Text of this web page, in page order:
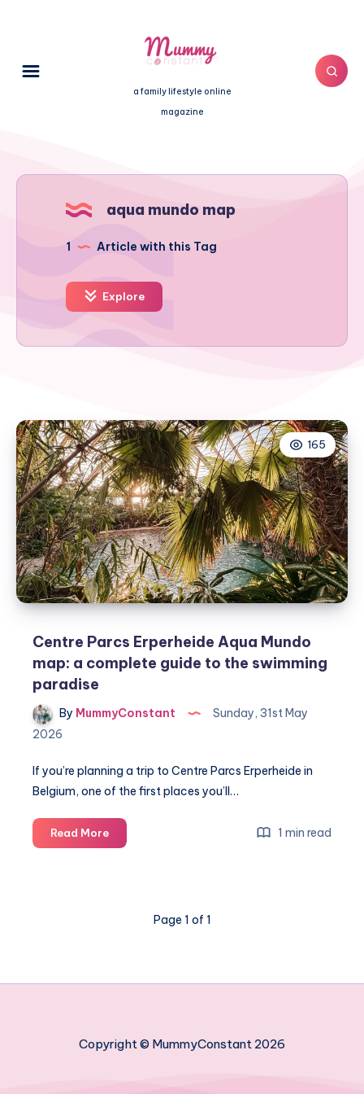
a family lifestyle online
magazine
aqua mundo map
1 Article with this Tag
Explore
165
Centre Parcs Erperheide Aqua Mundo
map: a complete guide to the swimming
paradise
By MummyConstant
Sunday, 31st May
2026
If you’re planning a trip to Centre Parcs Erperheide in
Belgium, one of the first places you’ll…
Read MoreCentre
Parcs
guide
swimming
1 min read
Page 1 of 1
Copyright © MummyConstant 2026